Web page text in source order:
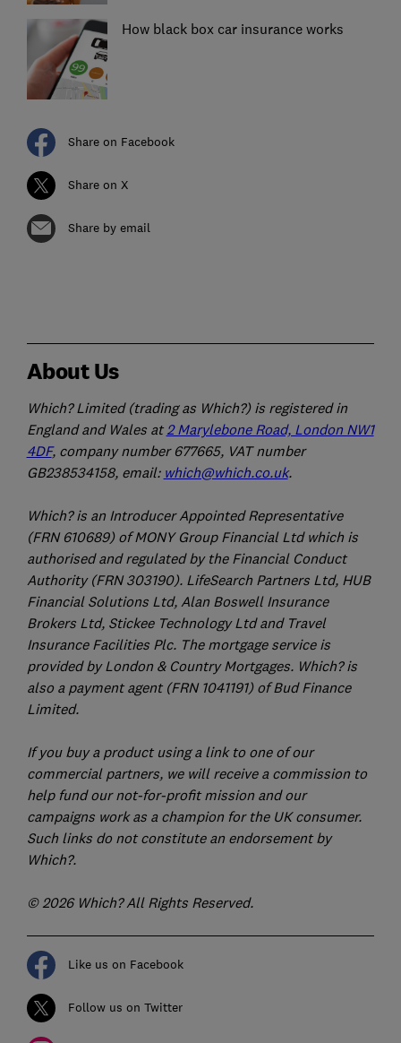
How black box car insurance works
Share on Facebook
Share on X
Share by email
About Us
Which? Limited (trading as Which?) is registered in
England and Wales at 2 Marylebone Road, London NW1
4DF, company number 677665, VAT number
GB238534158, email: which@which.co.uk.
Which? is an Introducer Appointed Representative
(FRN 610689) of MONY Group Financial Ltd which is
authorised and regulated by the Financial Conduct
Authority (FRN 303190). LifeSearch Partners Ltd, HUB
Financial Solutions Ltd, Alan Boswell Insurance
Brokers Ltd, Stickee Technology Ltd and Travel
Insurance Facilities Plc. The mortgage service is
provided by London & Country Mortgages. Which? is
also a payment agent (FRN 1041191) of Bud Finance
Limited.
If you buy a product using a link to one of our
commercial partners, we will receive a commission to
help fund our not-for-profit mission and our
campaigns work as a champion for the UK consumer.
Such links do not constitute an endorsement by
Which?.
© 2026 Which? All Rights Reserved.
Like us on Facebook
Follow us on Twitter